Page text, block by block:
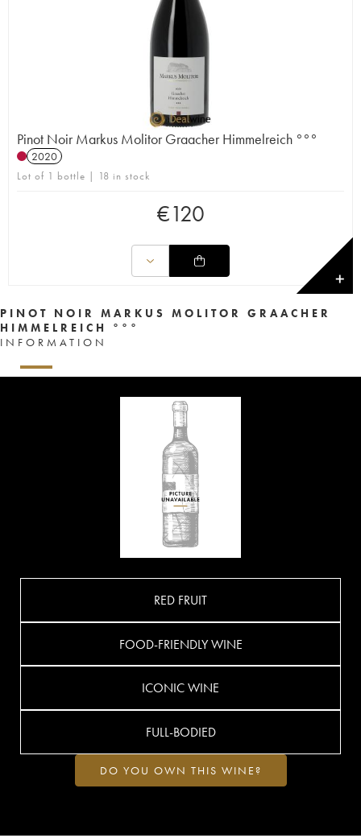
Pinot Noir Markus Molitor Graacher Himmelreich °°°
2020
Lot of 1 bottle | 18 in stock
€120
✕
PINOT NOIR MARKUS MOLITOR GRAACHER
HIMMELREICH °°°
INFORMATION
RED FRUIT
FOOD-FRIENDLY WINE
ICONIC WINE
FULL-BODIED
DO YOU OWN THIS WINE?